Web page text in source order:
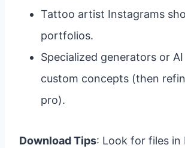
Tattoo artist Instagrams
portfolios.
Specialized generators or
custom concepts (then
pro).
Download Tips: Look for files in